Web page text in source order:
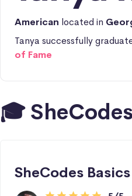
American located in
Tanya successfully
of Fame
🎓
SheCodes Basics